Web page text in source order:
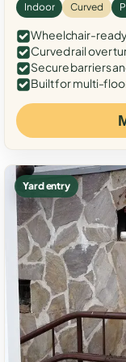
Indoor Curved
Wheelchair-
Curved rail over
Secure barriers
Built for multi-
Yard entry